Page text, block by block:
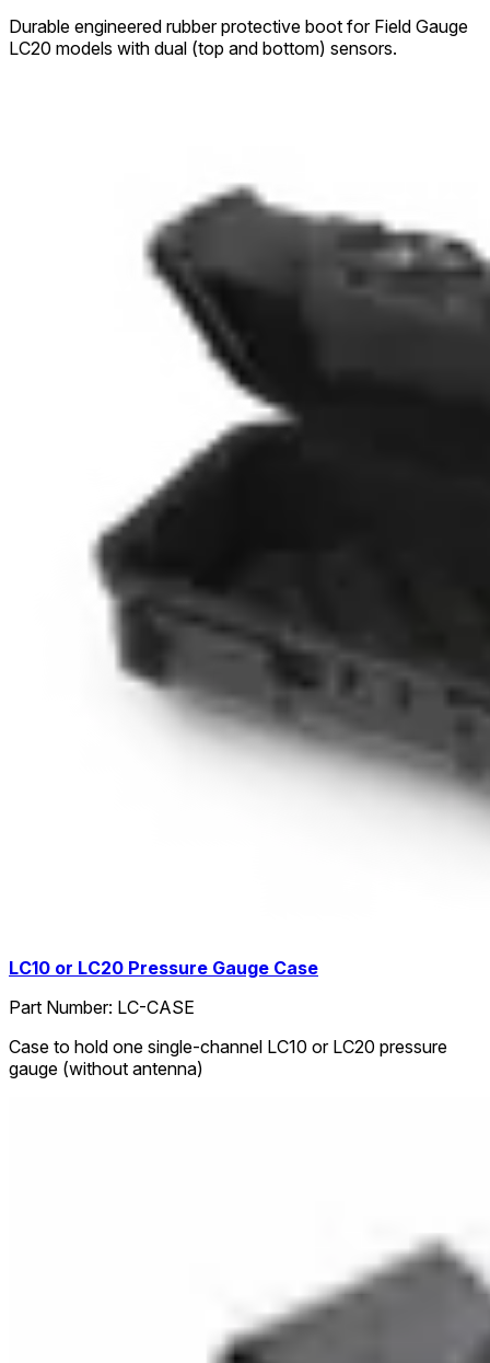
Durable engineered rubber protective boot for Field Gauge
LC20 models with dual (top and bottom) sensors.
LC10 or LC20 Pressure Gauge Case
Part Number: LC-CASE
Case to hold one single-channel LC10 or LC20 pressure
gauge (without antenna)